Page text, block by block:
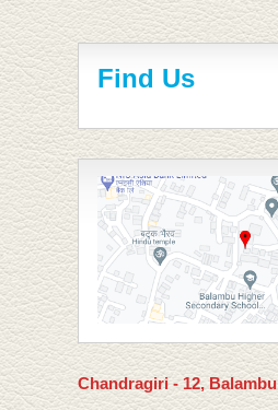
Find Us
Chandragiri - 12, Balambu